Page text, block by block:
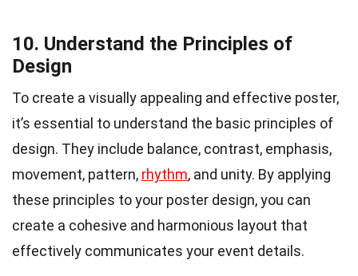
10. Understand the Principles of
Design
To create a visually appealing and effective poster,
it’s essential to understand the basic principles of
design. They include balance, contrast, emphasis,
movement, pattern, rhythm, and unity. By applying
these principles to your poster design, you can
create a cohesive and harmonious layout that
effectively communicates your event details.